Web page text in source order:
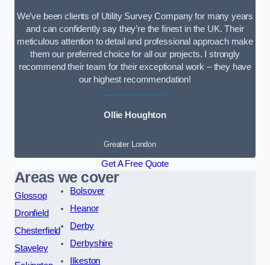
We’ve been clients of Utility Survey Company for many years
and can confidently say they’re the finest in the UK. Their
meticulous attention to detail and professional approach make
them our preferred choice for all our projects. I strongly
recommend their team for their exceptional work – they have
our highest recommendation!
Ollie Houghton
Greater London
Get A Free Quote
Areas we cover
Glossop
Dronfield
Chesterfield
Staveley
Bolsover
Heanor
Derby
Derbyshire
Ilkeston